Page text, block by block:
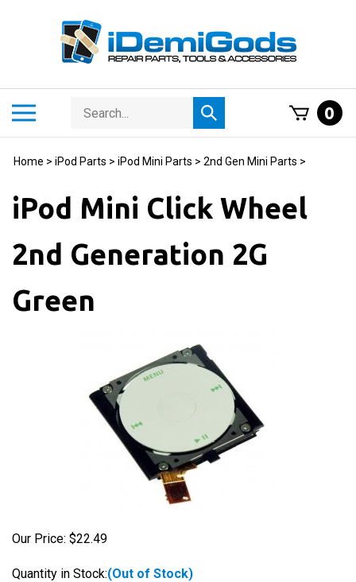
Search
store
Submit
search
0
Home > iPod Parts > iPod Mini Parts > 2nd Gen Mini Parts >
iPod Mini Click Wheel
2nd Generation 2G
Green
Our Price: $22.49
Quantity in Stock:(Out of Stock)